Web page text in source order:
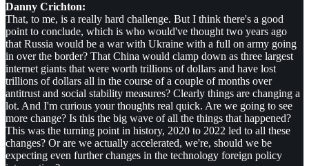
Danny Crichton:
That, to me, is a really hard challenge. But I think there's a good
point to conclude, which is who would've thought two years ago
that Russia would be a war with Ukraine with a full on army going
in over the border? That China would clamp down as three largest
internet giants that were worth trillions of dollars and have lost
trillions of dollars all in the course of a couple of months over
antitrust and social stability measures? Clearly things are changing a
lot. And I'm curious your thoughts real quick. Are we going to see
more change? Is this the big wave of all the things that happened?
This was the turning point in history, 2020 to 2022 led to all these
changes? Or are we actually accelerated, we're, should we be
expecting even further changes in the technology foreign policy